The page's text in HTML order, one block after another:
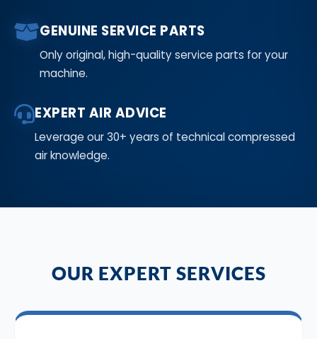
GENUINE SERVICE PARTS
Only original, high-quality service parts for your
machine.
EXPERT AIR ADVICE
Leverage our 30+ years of technical compressed
air knowledge.
OUR EXPERT SERVICES